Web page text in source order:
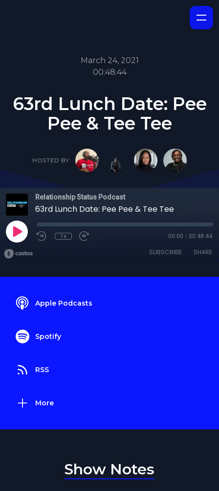
March 24, 2021
00:48:44
63rd Lunch Date: Pee
Pee & Tee Tee
HOSTED BY
Relationship Status Podcast
63rd Lunch Date: Pee Pee & Tee Tee
1x 00:00 / 00:48:44
SUBSCRIBE SHARE
Apple Podcasts
Spotify
RSS
More
Show Notes